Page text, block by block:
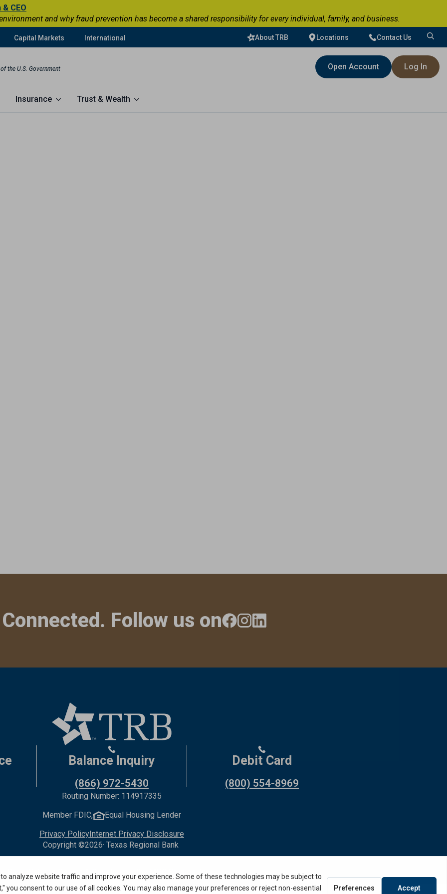
CEO
and why fraud prevention has become a shared responsibility for every individual, family, and business.
Capital Markets International About TRB Locations Contact Us
Search
the U.S. Government Open Account Log In
Insurance Trust & Wealth
Follow us on
Balance Inquiry
(866) 972-5430
Debit Card
(800) 554-8969
Routing Number: 114917335
Member FDIC,
Equal Housing Lender
Privacy PolicyInternet Privacy Disclosure
Copyright ©2026· Texas Regional Bank
Bank Website Design & Development by MPC Studios, Inc.